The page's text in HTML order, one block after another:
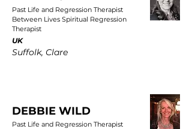
Past Life and Regression Therapist
Between Lives Spiritual Regression
Therapist
UK
Suffolk, Clare
DEBBIE WILD
Past Life and Regression Therapist